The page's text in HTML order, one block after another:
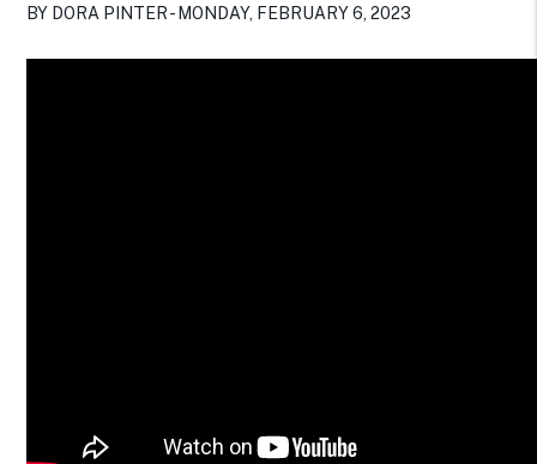
BY DORA PINTER - MONDAY, FEBRUARY 6, 2023